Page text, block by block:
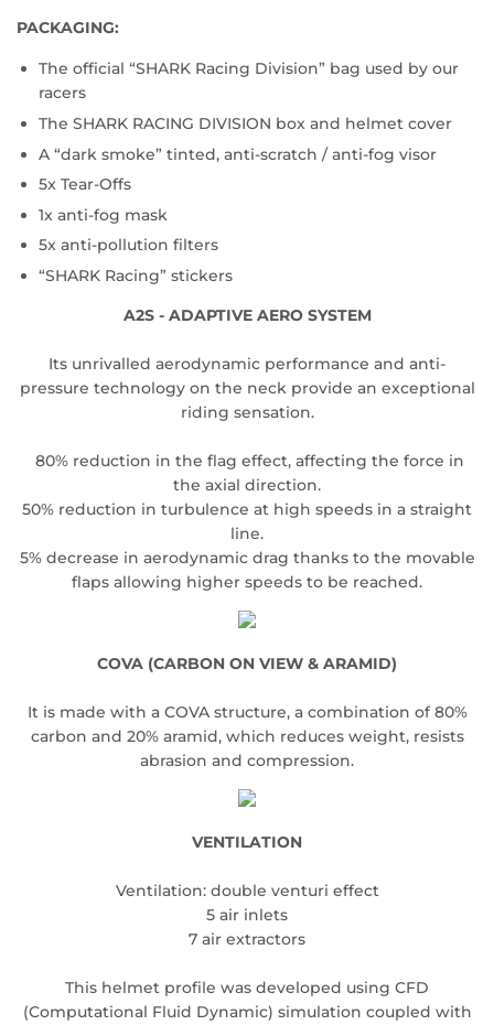
PACKAGING:
The official “SHARK Racing Division” bag used by our
racers
The SHARK RACING DIVISION box and helmet cover
A “dark smoke” tinted, anti-scratch / anti-fog visor
5x Tear-Offs
1x anti-fog mask
5x anti-pollution filters
“SHARK Racing” stickers
A2S - ADAPTIVE AERO SYSTEM
Its unrivalled aerodynamic performance and anti-
pressure technology on the neck provide an exceptional
riding sensation.
80% reduction in the flag effect, affecting the force in
the axial direction.
50% reduction in turbulence at high speeds in a straight
line.
5% decrease in aerodynamic drag thanks to the movable
flaps allowing higher speeds to be reached.
COVA (CARBON ON VIEW & ARAMID)
It is made with a COVA structure, a combination of 80%
carbon and 20% aramid, which reduces weight, resists
abrasion and compression.
VENTILATION
Ventilation: double venturi effect
5 air inlets
7 air extractors
This helmet profile was developed using CFD
(Computational Fluid Dynamic) simulation coupled with